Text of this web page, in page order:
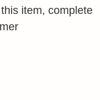
item, complete